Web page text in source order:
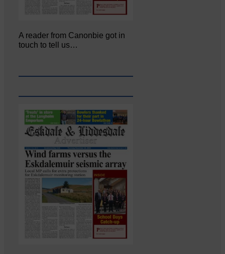
A reader from Canonbie got in
touch to tell us…